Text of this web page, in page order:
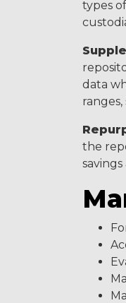
types
data
the